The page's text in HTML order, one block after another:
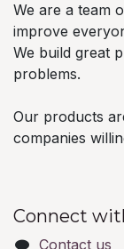
We are a team
improve
We build great
problems.
Our products
companies
Connect
Contact us